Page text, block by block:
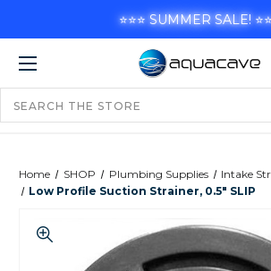
Home SHOP Plumbing Supplies
Intake
Low Profile Suction Strainer, 0.5" SLIP
⭐⭐⭐ SUMMER SALE!